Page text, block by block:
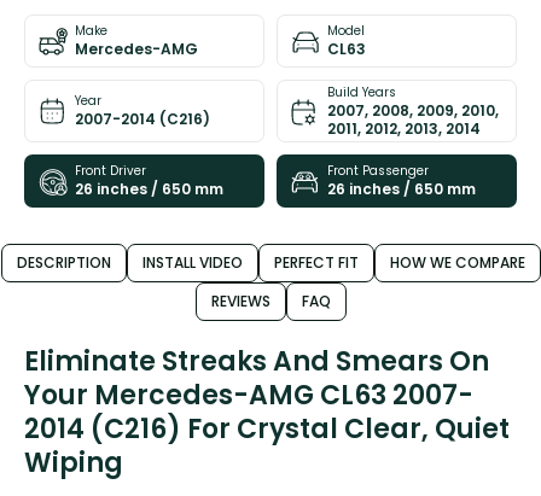
Make
Mercedes-AMG
Model
CL63
Year
2007-2014 (C216)
Build Years
2007, 2008, 2009, 2010,
2011, 2012, 2013, 2014
Front Driver
26 inches / 650 mm
Front Passenger
26 inches / 650 mm
DESCRIPTION INSTALL VIDEO PERFECT FIT
HOW WE COMPARE
REVIEWS
FAQ
Eliminate Streaks And Smears On
Your Mercedes-AMG CL63 2007-
2014 (C216) For Crystal Clear, Quiet
Wiping